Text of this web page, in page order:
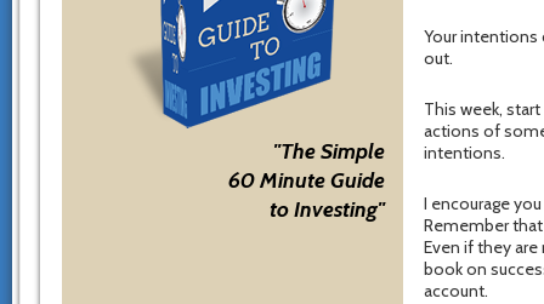
"The Simple
60 Minute Guide
to Investing"
Your intentions
out.
This week,
actions of
intentions.
I encourage
Remember
Even if they
book on
account.